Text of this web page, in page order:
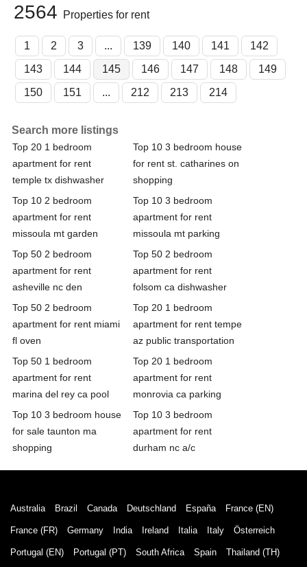
2564 Properties for rent
1 2 3 ... 139 140 141
142
143
144 145 146 147 148
149
150
151 ... 212 213 214
Search more listings
Top 20 1 bedroom
apartment for rent
temple tx dishwasher
Top 10 3 bedroom house
for rent st. catharines on
shopping
Top 10 2 bedroom
apartment for rent
missoula mt garden
Top 10 3 bedroom
apartment for rent
missoula mt parking
Top 50 2 bedroom
apartment for rent
asheville nc den
Top 50 2 bedroom
apartment for rent
folsom ca dishwasher
Top 50 2 bedroom
apartment for rent miami
fl oven
Top 20 1 bedroom
apartment for rent tempe
az public transportation
Top 50 1 bedroom
apartment for rent
marina del rey ca pool
Top 20 1 bedroom
apartment for rent
monrovia ca parking
Top 10 3 bedroom house
for sale taunton ma
shopping
Top 10 3 bedroom
apartment for rent
durham nc a/c
Australia Brazil Canada Deutschland España France (EN)
France (FR) Germany India Ireland Italia Italy Österreich
Portugal (EN) Portugal (PT) South Africa Spain Thailand (TH)